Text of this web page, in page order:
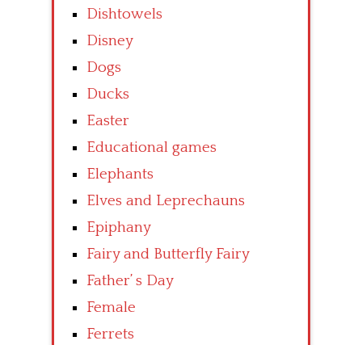
Dishtowels
Disney
Dogs
Ducks
Easter
Educational games
Elephants
Elves and Leprechauns
Epiphany
Fairy and Butterfly Fairy
Father’ s Day
Female
Ferrets